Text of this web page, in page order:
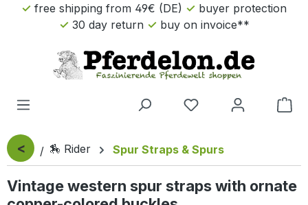
Skip to main content
free shipping from 49€ (DE)
buyer protection
30 day return
buy on invoice**
< 🏇 Rider Spur Straps & Spurs
Vintage western spur straps with ornate